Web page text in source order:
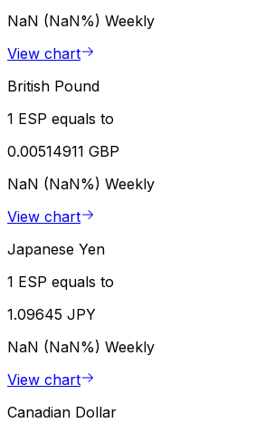
NaN (NaN%) Weekly
View chart
British Pound
1 ESP equals to
0.00514911 GBP
NaN (NaN%) Weekly
View chart
Japanese Yen
1 ESP equals to
1.09645 JPY
NaN (NaN%) Weekly
View chart
Canadian Dollar